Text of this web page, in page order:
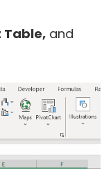
Table, and